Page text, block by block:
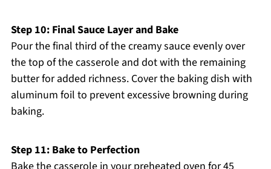
Step 10: Final Sauce Layer and Bake
Pour the final third of the creamy sauce evenly over
the top of the casserole and dot with the remaining
butter for added richness. Cover the baking dish with
aluminum foil to prevent excessive browning during
baking.
Step 11: Bake to Perfection